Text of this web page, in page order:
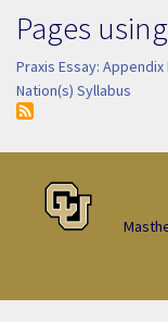
Pages
Praxis Essay:
Nation(s) Syllabus